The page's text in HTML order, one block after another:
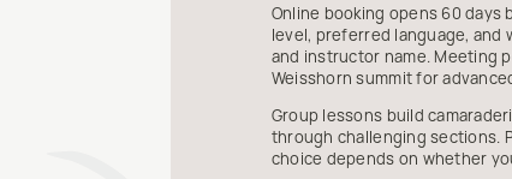
Online booking opens 60 days
level, preferred language,
and instructor name. Meeting
Weisshorn summit for
Group lessons build
through challenging sections.
choice depends on whether